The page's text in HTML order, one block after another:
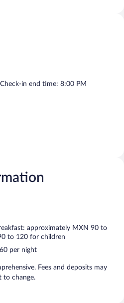
in end time: 8:00 PM
approximately MXN 90 to
to 120 for children
per night
Fees and deposits may
to change.